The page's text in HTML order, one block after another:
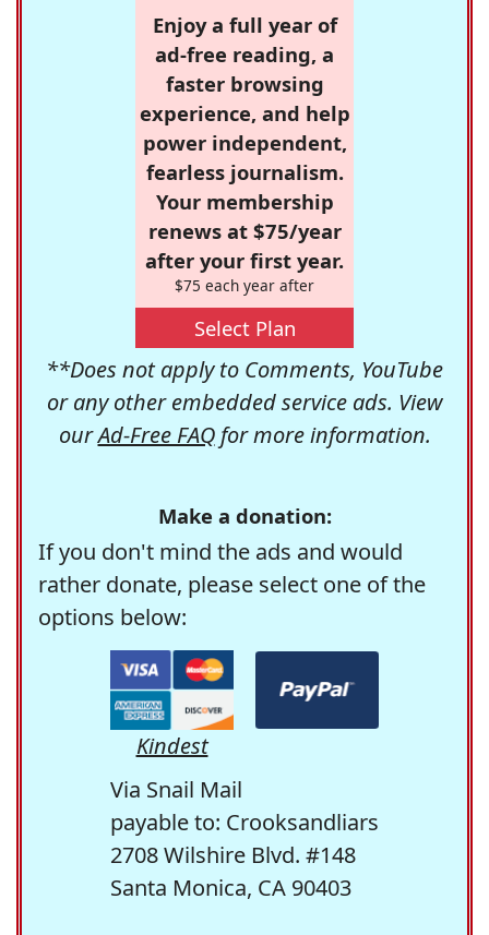
Enjoy a full year of
ad-free reading, a
faster browsing
experience, and help
power independent,
fearless journalism.
Your membership
renews at $75/year
after your first year.
$75 each year after
Select Plan
**Does not apply to Comments, YouTube
or any other embedded service ads. View
ourAd-Free FAQfor more information.
Make a donation:
If you don't mind the ads and would
rather donate, please select one of the
options below:
Kindest
Via Snail Mail
payable to: Crooksandliars
2708 Wilshire Blvd. #148
Santa Monica, CA 90403